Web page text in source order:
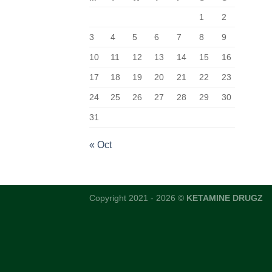
1
2
3 4 5 6 7 8 9
10 11 12 13 14 15 16
17 18 19 20 21 22 23
24 25 26 27 28 29 30
31
« Oct
Copyright 2021 - 2026 © KETAMINE DRUGZ